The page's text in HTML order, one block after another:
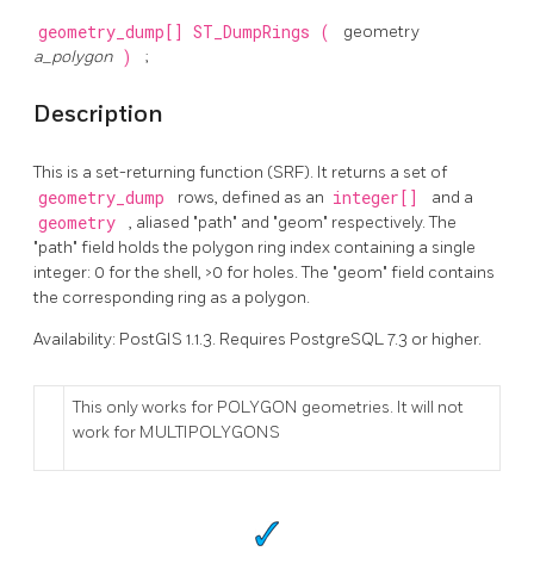
geometry_dump[] ST_DumpRings (
geometry
a_polygon ) ;
Description
This is a set-returning function (SRF). It returns a set of
geometry_dump rows, defined as an integer[] and a
geometry
, aliased "path" and "geom" respectively. The
"path" field holds the polygon ring index containing a single
integer: 0 for the shell, >0 for holes. The "geom" field contains
the corresponding ring as a polygon.
Availability: PostGIS 1.1.3. Requires PostgreSQL 7.3 or higher.
This only works for POLYGON geometries. It will not
work for MULTIPOLYGONS